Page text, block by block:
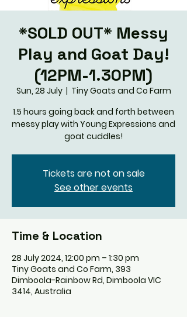
*SOLD OUT* Messy
Play and Goat Day!
(12PM-1.30PM)
Sun, 28 July
  |
Tiny Goats and Co Farm
1.5 hours going back and forth between
messy play with Young Expressions and
goat cuddles!
Tickets are not on sale
See other events
Time & Location
28 July 2024, 12:00 pm – 1:30 pm
Tiny Goats and Co Farm, 393
Dimboola-Rainbow Rd, Dimboola VIC
3414, Australia